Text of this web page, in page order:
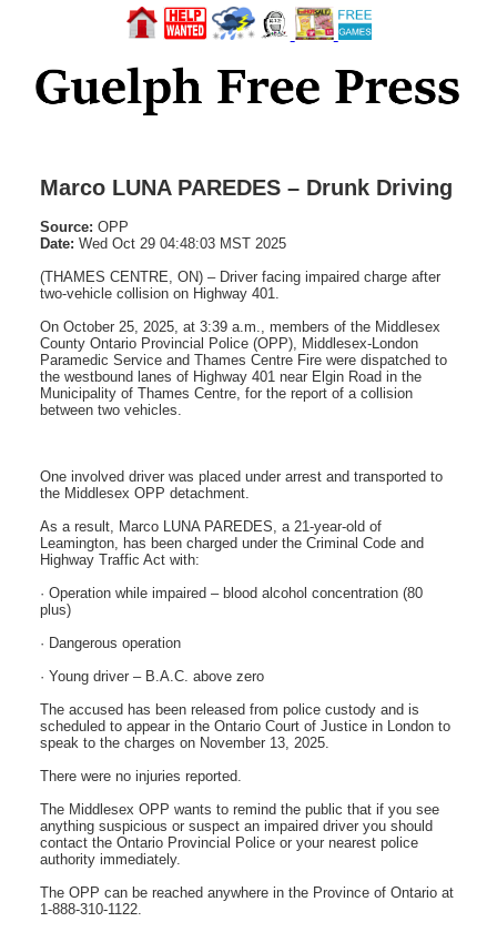
Marco LUNA PAREDES – Drunk Driving
Source: OPP
Date: Wed Oct 29 04:48:03 MST 2025
(THAMES CENTRE, ON) – Driver facing impaired charge after
two-vehicle collision on Highway 401.
On October 25, 2025, at 3:39 a.m., members of the Middlesex
County Ontario Provincial Police (OPP), Middlesex-London
Paramedic Service and Thames Centre Fire were dispatched to
the westbound lanes of Highway 401 near Elgin Road in the
Municipality of Thames Centre, for the report of a collision
between two vehicles.
One involved driver was placed under arrest and transported to
the Middlesex OPP detachment.
As a result, Marco LUNA PAREDES, a 21-year-old of
Leamington, has been charged under the Criminal Code and
Highway Traffic Act with:
· Operation while impaired – blood alcohol concentration (80
plus)
· Dangerous operation
· Young driver – B.A.C. above zero
The accused has been released from police custody and is
scheduled to appear in the Ontario Court of Justice in London to
speak to the charges on November 13, 2025.
There were no injuries reported.
The Middlesex OPP wants to remind the public that if you see
anything suspicious or suspect an impaired driver you should
contact the Ontario Provincial Police or your nearest police
authority immediately.
The OPP can be reached anywhere in the Province of Ontario at
1-888-310-1122.